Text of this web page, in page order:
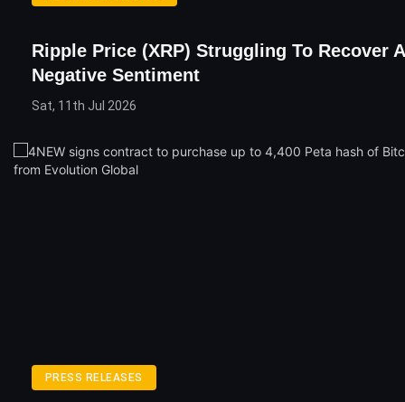
Ripple Price (XRP) Struggling To Recover
Negative Sentiment
Sat, 11th Jul 2026
PRESS RELEASES